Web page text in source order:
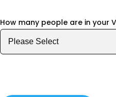
How many people are in your